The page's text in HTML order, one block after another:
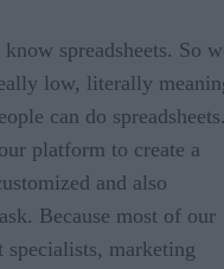
spreadsheets. So
low, literally
can do
platform to create a
and also
Because most of our
specialists, marketing